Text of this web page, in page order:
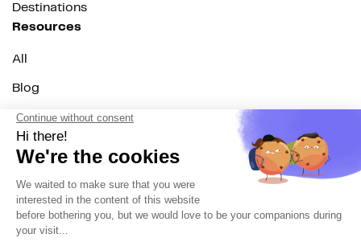
Destinations
Resources
All
Blog
Customer stories
Tutorials
Documentation